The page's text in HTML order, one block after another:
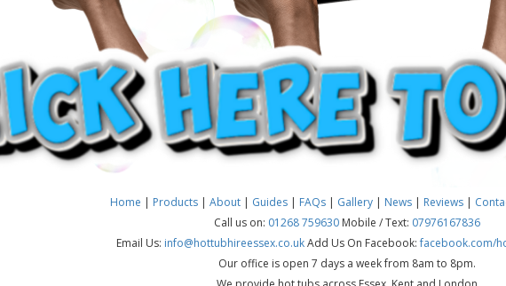
Home | Products | About| Guides| FAQs| Gallery| News| Reviews|
Call us on: 01268 759630 Mobile / Text: 07976167836
Email Us: info@hottubhireessex.co.ukAdd Us On Facebook:facebook.com/
Our office is open 7 days a week from 8am to 8pm.